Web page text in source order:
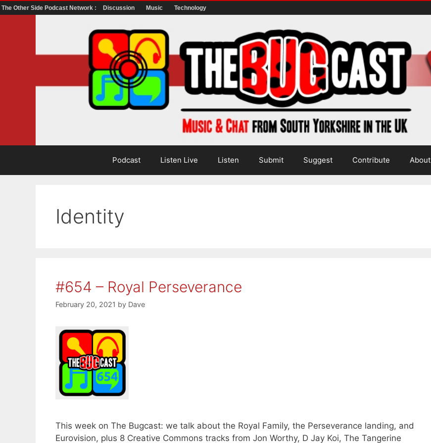
The Other Side Podcast Network : Discussion Music Technology
Podcast Listen Live Listen Submit Suggest Contribute About
Identity
#654 – Royal Perseverance
February 20, 2021 by Dave
This week on The Bugcast: we talk about the Royal Family, the Perseverance landing, and
Eurovision, plus 8 Creative Commons tracks from Jon Worthy, D Jay Koi, The Tangerine